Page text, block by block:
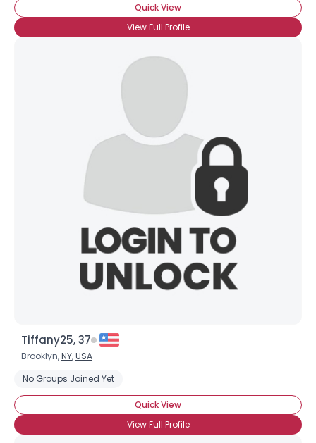
Quick View
View Full Profile
Tiffany25, 37
Brooklyn,NY,USA
No Groups Joined Yet
Quick View
View Full Profile